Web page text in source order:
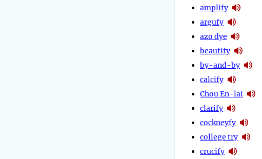
amplify
argufy
azo dye
beautify
by-and-by
calcify
Chou En-lai
clarify
cockneyfy
college try
crucify